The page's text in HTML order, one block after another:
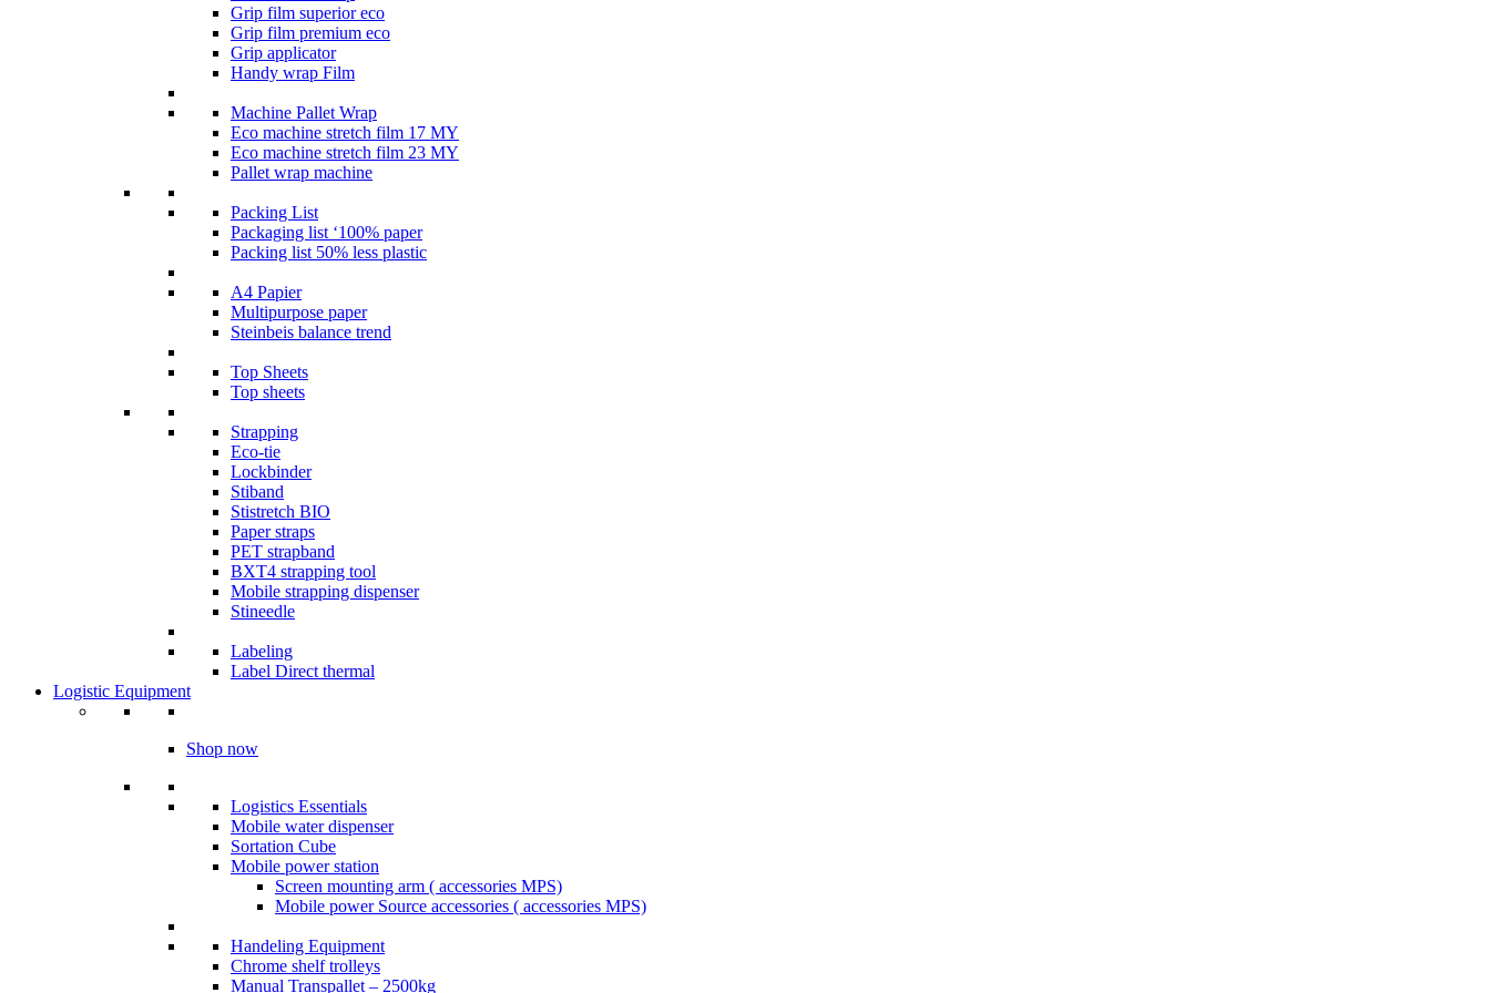
Grip film superior eco
Grip film premium eco
Grip applicator
Handy wrap Film
Machine Pallet Wrap
Eco machine stretch film 17 MY
Eco machine stretch film 23 MY
Pallet wrap machine
Packing List
Packaging list ‘100% paper
Packing list 50% less plastic
A4 Papier
Multipurpose paper
Steinbeis balance trend
Top Sheets
Top sheets
Strapping
Eco-tie
Lockbinder
Stiband
Stistretch BIO
Paper straps
PET strapband
BXT4 strapping tool
Mobile strapping dispenser
Stineedle
Labeling
​Label Direct thermal
Logistic Equipment
Shop now
Logistics Essentials
Mobile water dispenser
Sortation Cube
Mobile power station
Screen mounting arm ( accessories MPS)
Mobile power Source accessories ( accessories MPS)
Handeling Equipment
Chrome shelf trolleys
Manual Transpallet – 2500kg